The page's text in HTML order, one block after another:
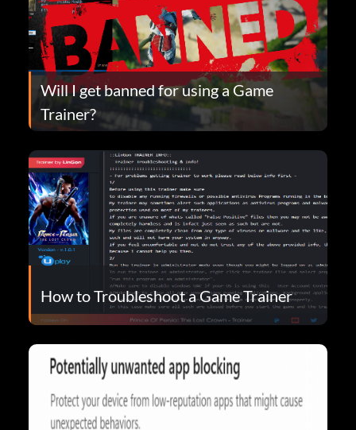
Will I get banned for using a Game
Trainer?
How to Troubleshoot a Game Trainer